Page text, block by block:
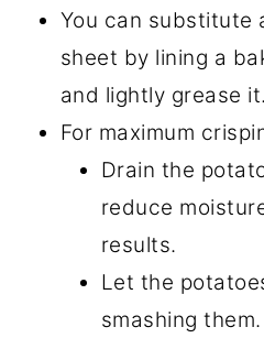
You can substitute
sheet by lining a
and lightly grease it.
For maximum
Drain the
reduce
results.
Let the
smashing them.